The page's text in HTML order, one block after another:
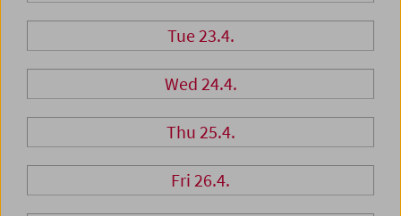
Tue 23.4.
Wed 24.4.
Thu 25.4.
Fri 26.4.